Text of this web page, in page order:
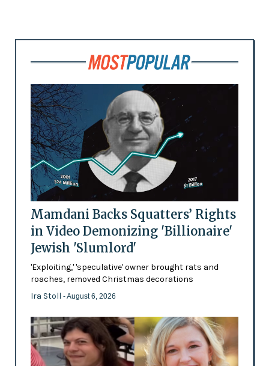
Mamdani Backs Squatters’ Rights
in Video Demonizing 'Billionaire'
Jewish 'Slumlord'
'Exploiting,' 'speculative' owner brought rats and
roaches, removed Christmas decorations
Ira Stoll - August 6, 2026